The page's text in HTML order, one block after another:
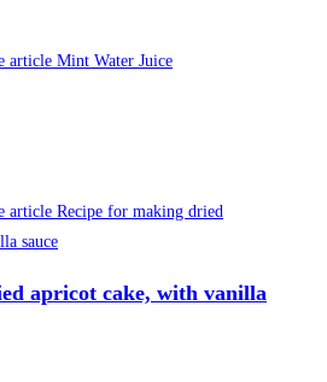
apricot cake, with vanilla